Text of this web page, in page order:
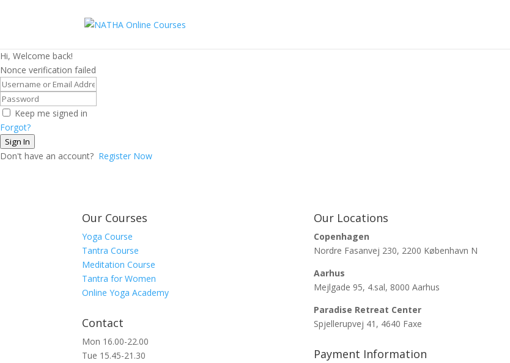
Hi, Welcome back!
Nonce verification failed
Keep me signed in
Forgot?
Sign In
Don't have an account? Register Now
Our Courses
Yoga Course
Tantra Course
Meditation Course
Tantra for Women
Online Yoga Academy
Contact
Mon 16.00-22.00
Tue 15.45-21.30
Our Locations
Copenhagen
Nordre Fasanvej 230, 2200 København N
Aarhus
Mejlgade 95, 4.sal, 8000 Aarhus
Paradise Retreat Center
Spjellerupvej 41, 4640 Faxe
Payment Information